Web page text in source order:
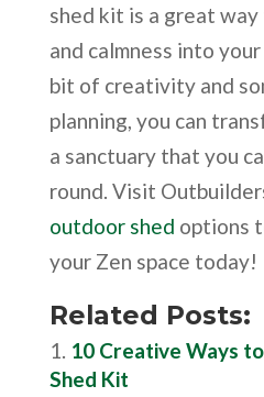
shed kit is a great
and calmness into
bit of creativity and
planning, you can
a sanctuary that you
round. Visit
outdoor shed options
your Zen space today!
Related Posts:
10 Creative Ways
Shed Kit